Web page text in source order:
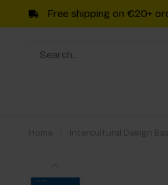
Free shipping on €20+